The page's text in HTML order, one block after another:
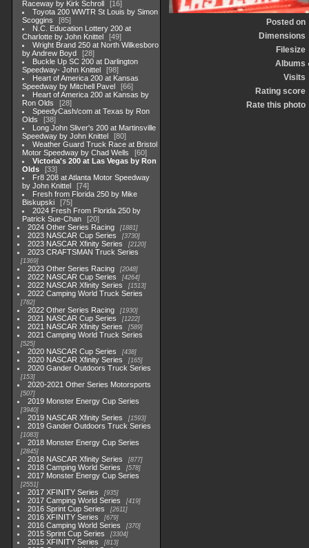
Raceway by Kirk Schroll
16
Toyota 200 WWTR St Louis by Simon
Scoggins
85
N.C. Education Lottery 200 at
Charlotte by John Knittel
49
Wright Brand 250 at North Wilkesboro
by Andrew Boyd
28
Buckle Up SC 200 at Darlington
Speedway- John Knittel
98
Heart of America 200 at Kansas
Speedway by Mitchell Pavel
66
Heart of America 200 at Kansas by
Ron Olds
28
SpeedyCash/com at Texas by Ron
Olds
38
Long John Sliver's 200 at Martinsville
Speedway by John Knittel
80
Weather Guard Truck Race at Bristol
Motor Speedway by Chad Wells
60
Victoria's 200 at Las Vegas by Ron
Olds
33
Fr8 208 at Atlanta Motor Speedway
by John Knittel
74
Fresh from Florida 250 by Mike
Biskupski
75
2024 Fresh From Florida 250 by
Patrick Sue-Chan
20
2024 Other Series Racing
1881
2023 NASCAR Cup Series 3730
2023 NASCAR Xfinity Series 2120
2023 CRAFTSMAN Truck Series
1369
2023 Other Series Racing 2048
2022 NASCAR Cup Series 4264
2022 NASCAR Xfinity Series 1513
2022 Camping World Truck Series
782
2022 Other Series Racing 1930
2021 NASCAR Cup Series 1222
2021 NASCAR Xfinity Series 589
2021 Camping World Truck Series
525
2020 NASCAR Cup Series 438
2020 NASCAR Xfinity Series 165
2020 Gander Outdoors Truck Series
153
2020-2021 Other Series Motorsports
507
2019 Monster Energy Cup Series
3940
2019 NASCAR Xfinity Series 1593
2019 Gander Outdoors Truck Series
1083
2018 Monster Energy Cup Series
2845
2018 NASCAR Xfinity Series 877
2018 Camping World Series 578
2017 Monster Energy Cup Series
2551
2017 XFINITY Series 935
2017 Camping World Series 419
2016 Sprint Cup Series 2611
2016 XFINITY Series 679
2016 Camping World Series 370
2015 Sprint Cup Series 3304
2015 XFINITY Series 813
Posted on
Dimensions
Filesize
Albums
Visits
Rating score
Rate this photo